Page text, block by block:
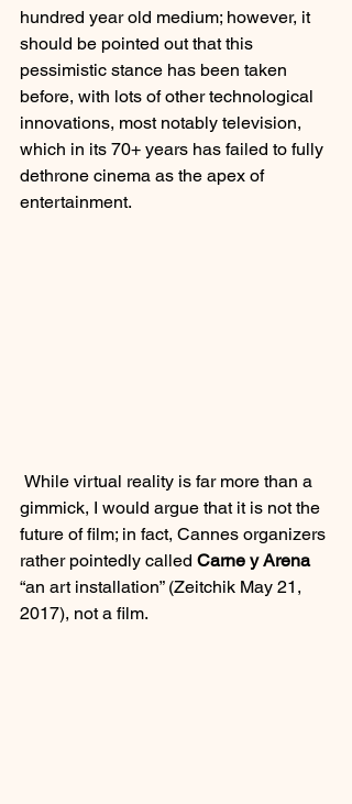
hundred year old medium; however, it
should be pointed out that this
pessimistic stance has been taken
before, with lots of other technological
innovations, most notably television,
which in its 70+ years has failed to fully
dethrone cinema as the apex of
entertainment.
gimmick, I would argue that it is not the
future of film; in fact, Cannes organizers
rather pointedly called Carne y Arena
“an art installation” (Zeitchik May 21,
2017), not a film.